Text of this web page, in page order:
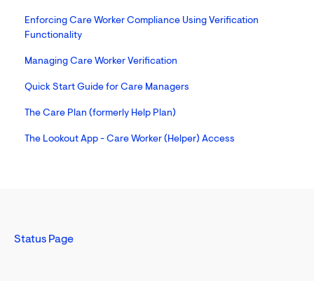
Enforcing Care Worker Compliance Using Verification
Functionality
Managing Care Worker Verification
Quick Start Guide for Care Managers
The Care Plan (formerly Help Plan)
The Lookout App - Care Worker (Helper) Access
Status Page